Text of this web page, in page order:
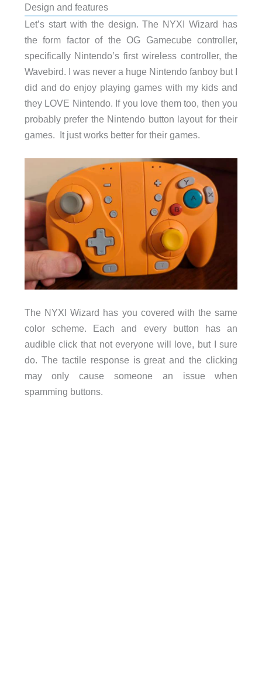
Design and features
Let’s start with the design. The NYXI Wizard has
the form factor of the OG Gamecube controller,
specifically Nintendo’s first wireless controller, the
Wavebird. I was never a huge Nintendo fanboy but I
did and do enjoy playing games with my kids and
they LOVE Nintendo. If you love them too, then you
probably prefer the Nintendo button layout for their
games. It just works better for their games.
The NYXI Wizard has you covered with the same
color scheme. Each and every button has an
audible click that not everyone will love, but I sure
do. The tactile response is great and the clicking
may only cause someone an issue when
spamming buttons.